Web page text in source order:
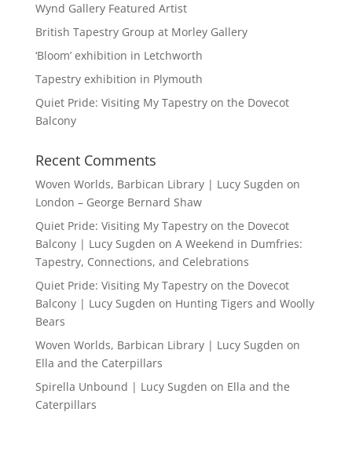
Wynd Gallery Featured Artist
British Tapestry Group at Morley Gallery
‘Bloom’ exhibition in Letchworth
Tapestry exhibition in Plymouth
Quiet Pride: Visiting My Tapestry on the Dovecot
Balcony
Recent Comments
Woven Worlds, Barbican Library | Lucy Sugden on
London – George Bernard Shaw
Quiet Pride: Visiting My Tapestry on the Dovecot
Balcony | Lucy Sugden on A Weekend in Dumfries:
Tapestry, Connections, and Celebrations
Quiet Pride: Visiting My Tapestry on the Dovecot
Balcony | Lucy Sugden on Hunting Tigers and Woolly
Bears
Woven Worlds, Barbican Library | Lucy Sugden on
Ella and the Caterpillars
Spirella Unbound | Lucy Sugden on Ella and the
Caterpillars